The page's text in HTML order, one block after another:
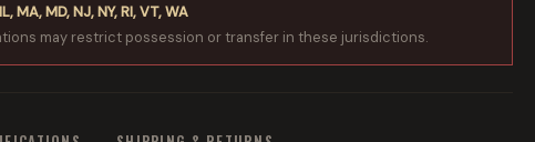
MA, MD, NJ, NY, RI, VT, WA
may restrict possession or transfer in these jurisdictions.